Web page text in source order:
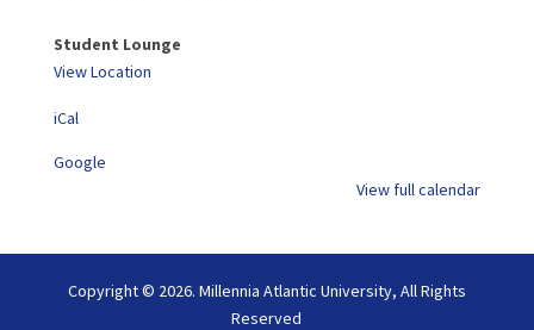
Student Lounge
View Location
iCal
Google
View full calendar
Copyright © 2026. Millennia Atlantic University, All Rights
Reserved